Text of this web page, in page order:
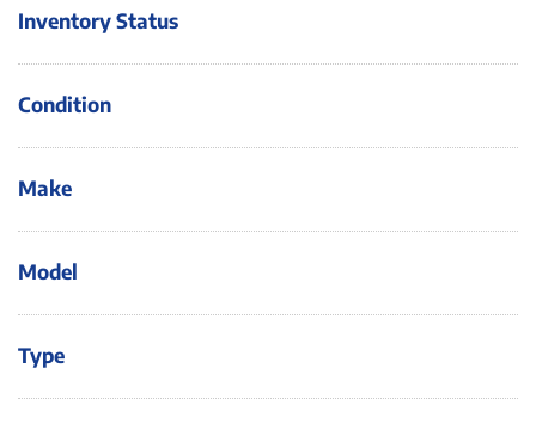
Inventory Status
Condition
Make
Model
Type